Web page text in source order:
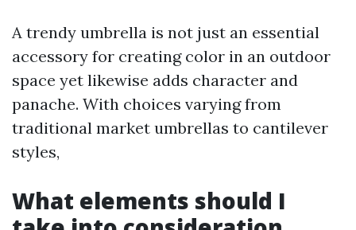
A trendy umbrella is not just an essential
accessory for creating color in an outdoor
space yet likewise adds character and
panache. With choices varying from
traditional market umbrellas to cantilever
styles,
What elements should I